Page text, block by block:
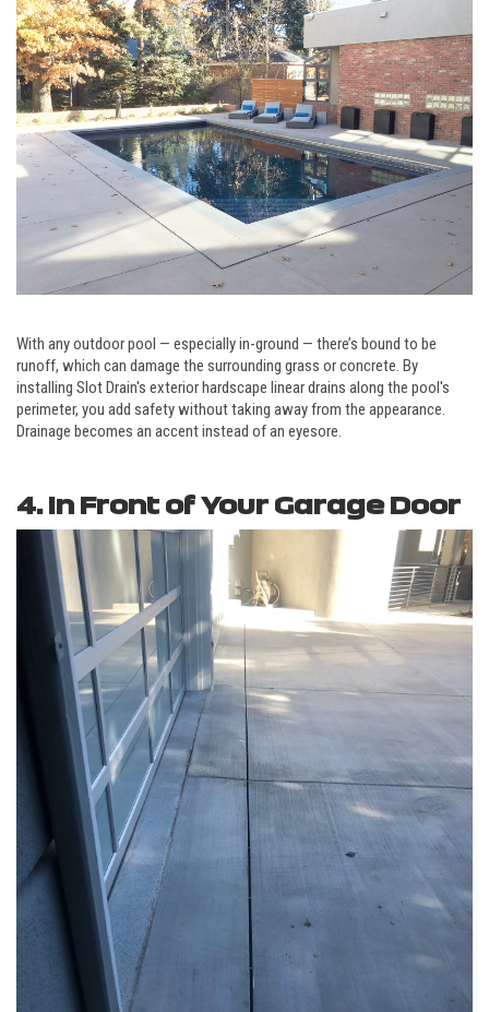
With any outdoor pool — especially in-ground — there’s bound to be
runoff, which can damage the surrounding grass or concrete. By
installing Slot Drain's exterior hardscape linear drains along the pool's
perimeter, you add safety without taking away from the appearance.
Drainage becomes an accent instead of an eyesore.
4. In Front of Your Garage Door